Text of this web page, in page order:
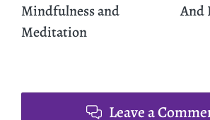
Mindfulness and
Meditation
And
Leave a